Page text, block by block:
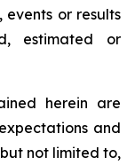
or results
estimated or
herein are
and
not limited to,